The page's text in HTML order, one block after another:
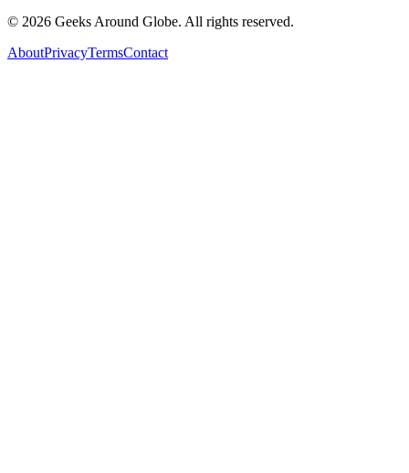
© 2026 Geeks Around Globe. All rights reserved.
AboutPrivacyTermsContact